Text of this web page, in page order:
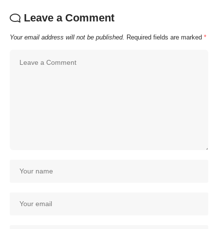
Leave a Comment
Your email address will not be published. Required fields are marked *